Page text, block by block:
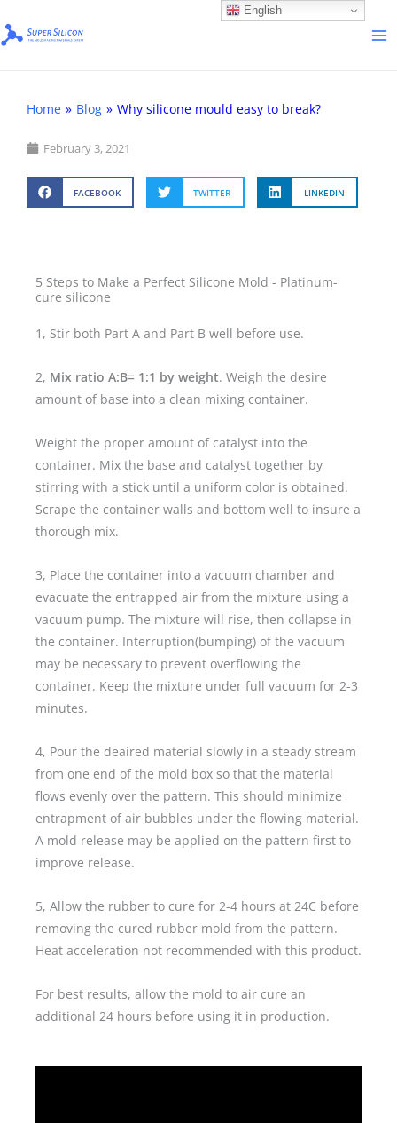
to
Home » Blog » Why silicone mould easy to break?
February 3, 2021
FACEBOOK TWITTER LINKEDIN
5 Steps to Make a Perfect Silicone Mold - Platinum-
cure silicone
1, Stir both Part A and Part B well before use.
2, Mix ratio A:B= 1:1 by weight. Weigh the desire
amount of base into a clean mixing container.
Weight the proper amount of catalyst into the
container. Mix the base and catalyst together by
stirring with a stick until a uniform color is obtained.
Scrape the container walls and bottom well to insure a
thorough mix.
3, Place the container into a vacuum chamber and
evacuate the entrapped air from the mixture using a
vacuum pump. The mixture will rise, then collapse in
the container. Interruption(bumping) of the vacuum
may be necessary to prevent overflowing the
container. Keep the mixture under full vacuum for 2-3
minutes.
4, Pour the deaired material slowly in a steady stream
from one end of the mold box so that the material
flows evenly over the pattern. This should minimize
entrapment of air bubbles under the flowing material.
A mold release may be applied on the pattern first to
improve release.
5, Allow the rubber to cure for 2-4 hours at 24C before
removing the cured rubber mold from the pattern.
Heat acceleration not recommended with this product.
For best results, allow the mold to air cure an
additional 24 hours before using it in production.
English